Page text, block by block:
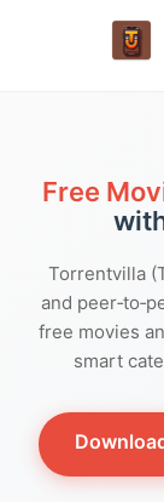
Free
Torrentvilla
and
free movies
smart